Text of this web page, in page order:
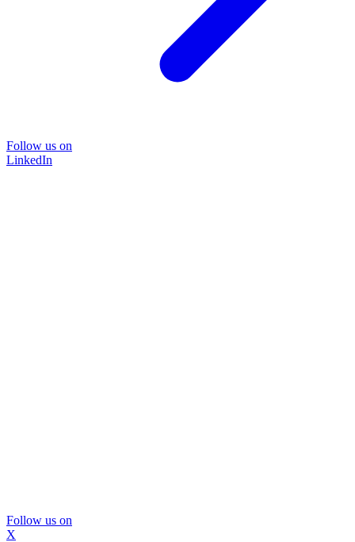
Follow us on
LinkedIn
Follow us on
X